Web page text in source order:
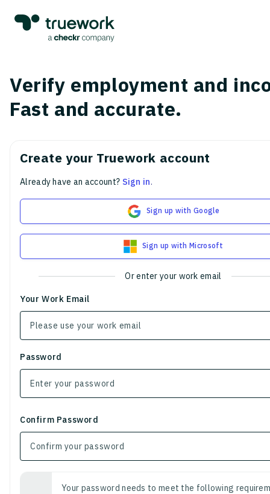
Verify employment and
Fast and accurate.
Create your Truework account
Already have an account? Sign in.
Sign up with Google
Sign up with Microsoft
Or enter your work email
Your Work Email
Password
Confirm Password
Your password needs to meet the following